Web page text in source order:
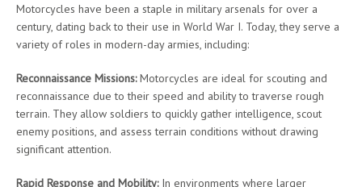
Motorcycles have been a staple in military arsenals for over a
century, dating back to their use in World War I. Today, they serve a
variety of roles in modern-day armies, including:
Reconnaissance Missions:Motorcycles are ideal for scouting and
reconnaissance due to their speed and ability to traverse rough
terrain. They allow soldiers to quickly gather intelligence, scout
enemy positions, and assess terrain conditions without drawing
significant attention.
Rapid Response and Mobility:In environments where larger